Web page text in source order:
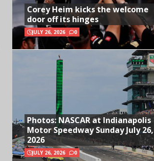
Corey Heim kicks the welcome
door off its hinges
JULY 26, 2026 0
Photos: NASCAR at Indianapolis
Motor Speedway Sunday July 26,
2026
JULY 26, 2026 0